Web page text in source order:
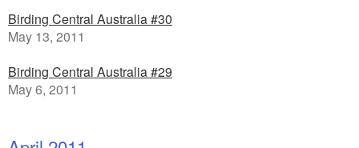
Birding Central Australia #30
May 13, 2011
Birding Central Australia #29
May 6, 2011